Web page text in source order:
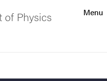
Menu
of Physics